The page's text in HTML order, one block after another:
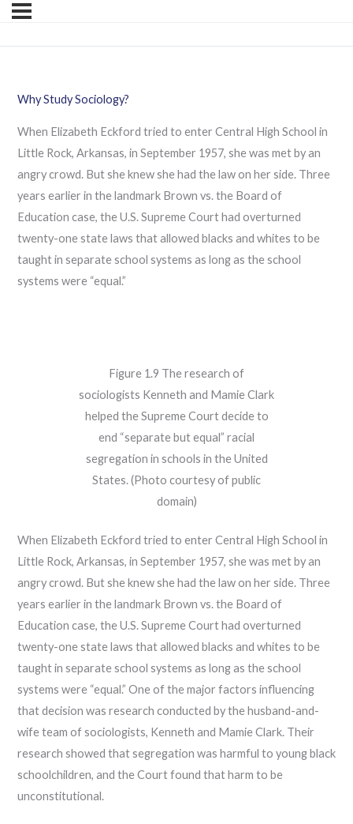
Why Study Sociology?
When Elizabeth Eckford tried to enter Central High School in
Little Rock, Arkansas, in September 1957, she was met by an
angry crowd. But she knew she had the law on her side. Three
years earlier in the landmark Brown vs. the Board of
Education case, the U.S. Supreme Court had overturned
twenty-one state laws that allowed blacks and whites to be
taught in separate school systems as long as the school
systems were “equal.”
Figure 1.9 The research of
sociologists Kenneth and Mamie Clark
helped the Supreme Court decide to
end “separate but equal” racial
segregation in schools in the United
States. (Photo courtesy of public
domain)
When Elizabeth Eckford tried to enter Central High School in
Little Rock, Arkansas, in September 1957, she was met by an
angry crowd. But she knew she had the law on her side. Three
years earlier in the landmark Brown vs. the Board of
Education case, the U.S. Supreme Court had overturned
twenty-one state laws that allowed blacks and whites to be
taught in separate school systems as long as the school
systems were “equal.” One of the major factors influencing
that decision was research conducted by the husband-and-
wife team of sociologists, Kenneth and Mamie Clark. Their
research showed that segregation was harmful to young black
schoolchildren, and the Court found that harm to be
unconstitutional.